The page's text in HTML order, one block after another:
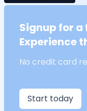
Signup for
Experience
No credit card
Start today